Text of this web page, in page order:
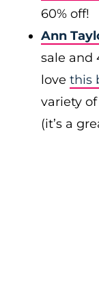
60% off!
Ann
sale and
love this
variety
(it’s a